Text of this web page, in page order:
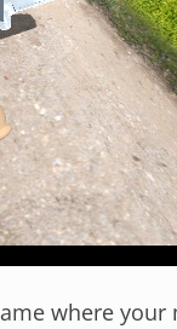
where your